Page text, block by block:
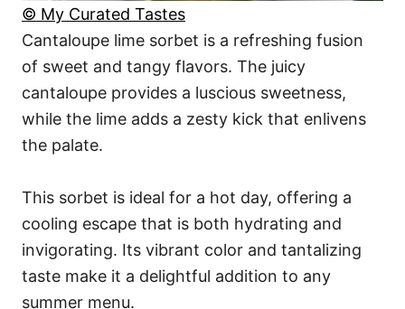
© My Curated Tastes
Cantaloupe lime sorbet is a refreshing fusion
of sweet and tangy flavors. The juicy
cantaloupe provides a luscious sweetness,
while the lime adds a zesty kick that enlivens
the palate.
This sorbet is ideal for a hot day, offering a
cooling escape that is both hydrating and
invigorating. Its vibrant color and tantalizing
taste make it a delightful addition to any
summer menu.